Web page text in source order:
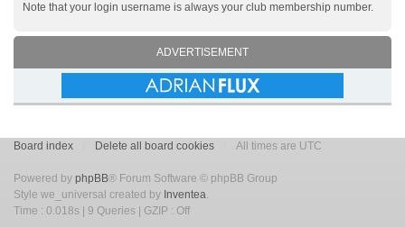
Note that your login username is always your club membership number.
ADVERTISEMENT
Board index Delete all board cookies All times are UTC
Powered by phpBB® Forum Software © phpBB Group
Style we_universal created by Inventea.
Time : 0.018s | 9 Queries | GZIP : Off